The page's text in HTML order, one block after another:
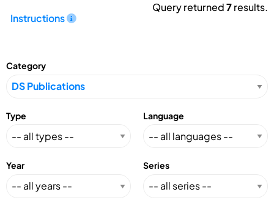
Instructions
Query returned7results.
Category
Type Language
Year Series